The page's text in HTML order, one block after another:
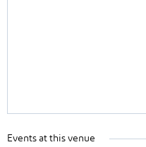
Events at this venue